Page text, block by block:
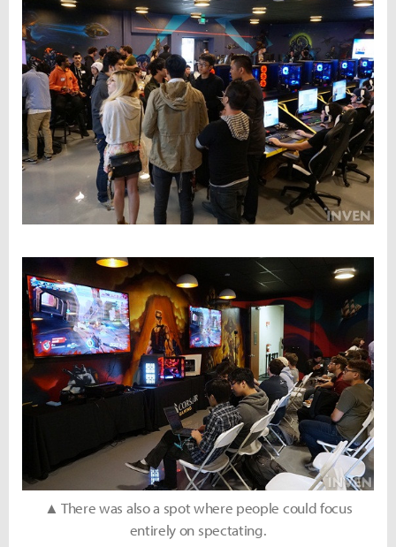
▲ There was also a spot where people could focus
entirely on spectating.